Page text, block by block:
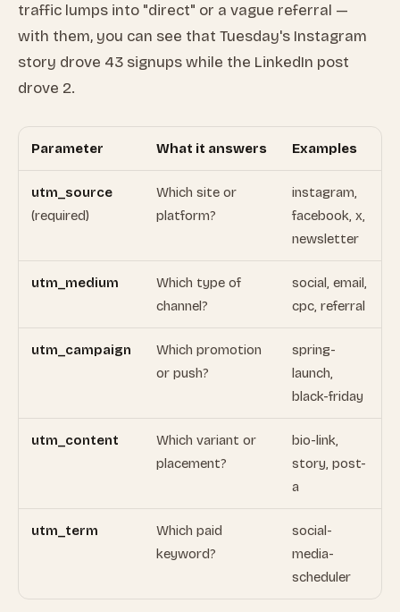
traffic lumps into "direct" or a vague referral —
with them, you can see that Tuesday's Instagram
story drove 43 signups while the LinkedIn post
drove 2.
Parameter What it answers Examples
utm_source
(required)
Which site or
platform?
instagram,
facebook, x,
newsletter
utm_medium
Which type of
channel?
social, email,
cpc, referral
utm_campaign
Which promotion
or push?
spring-
launch,
black-friday
utm_content
Which variant or
placement?
bio-link,
story, post-
a
utm_term
Which paid
keyword?
social-
media-
scheduler